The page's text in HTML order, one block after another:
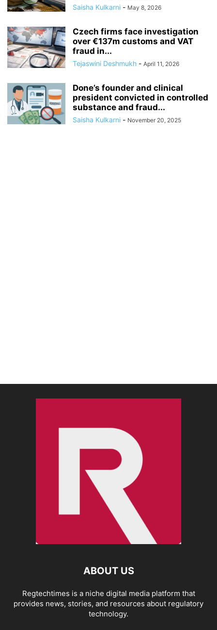
Saisha Kulkarni - May 8, 2026
Czech firms face investigation
over €137m customs and VAT
fraud in...
Tejaswini Deshmukh - April 11, 2026
Done’s founder and clinical
president convicted in controlled
substance and fraud...
Saisha Kulkarni - November 20, 2025
ABOUT US
Regtechtimes is a niche digital media platform that
provides news, stories, and resources about regulatory
technology.